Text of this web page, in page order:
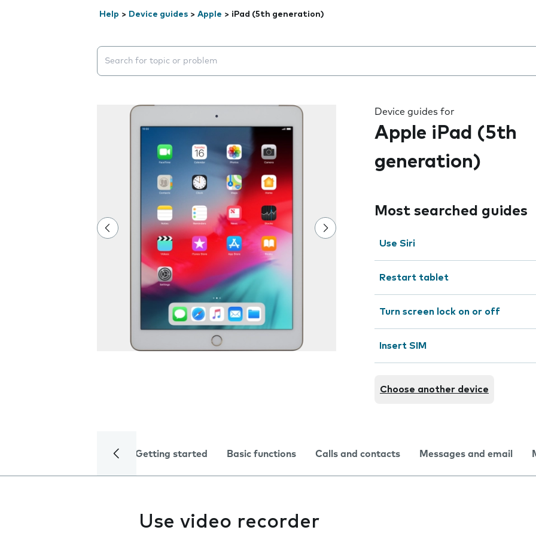
Help > Device guides > Apple > iPad (5th generation)
Search suggestions will appear below the field as you type
Device guides for
Apple iPad (5th
generation)
Most searched guides
Use Siri
Restart tablet
Turn screen lock on or off
Insert SIM
Choose another device
Getting started Basic functions Calls and contacts Messages and email
Use video recorder